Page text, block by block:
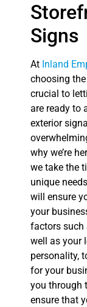
Signs
At Inland
choosing
crucial to
are ready to
exterior
why we’re
we take the
unique
will ensure
your
factors such
well as your
personality,
for your
you through
ensure that